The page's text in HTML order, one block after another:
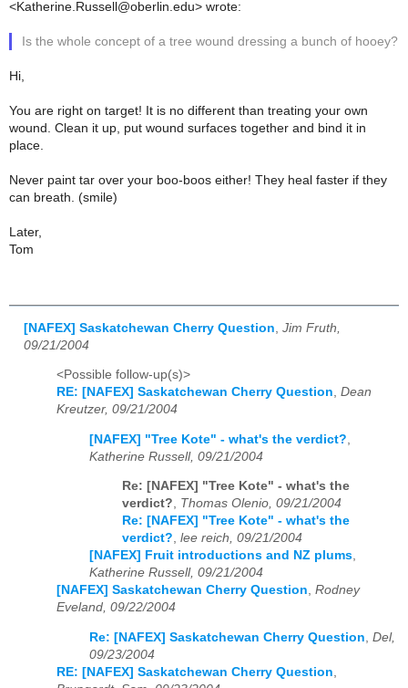
<Katherine.Russell@oberlin.edu> wrote:
Is the whole concept of a tree wound dressing a bunch of hooey?
Hi,
You are right on target! It is no different than treating your own
wound. Clean it up, put wound surfaces together and bind it in
place.
Never paint tar over your boo-boos either! They heal faster if they
can breath. (smile)
Later,
Tom
[NAFEX] Saskatchewan Cherry Question Jim Fruth,
09/21/2004
<Possible follow-up(s)>
RE: [NAFEX] Saskatchewan Cherry Question, Dean
Kreutzer, 09/21/2004
[NAFEX] "Tree Kote" - what's the verdict?
Katherine Russell, 09/21/2004
Re: [NAFEX] "Tree Kote" - what's the
verdict?, Thomas Olenio, 09/21/2004
Re: [NAFEX] "Tree Kote" - what's the
verdict?, lee reich, 09/21/2004
[NAFEX] Fruit introductions and NZ plums,
Katherine Russell, 09/21/2004
[NAFEX] Saskatchewan Cherry Question, Rodney
Eveland, 09/22/2004
Re: [NAFEX] Saskatchewan Cherry Question, Del,
09/23/2004
RE: [NAFEX] Saskatchewan Cherry Question,